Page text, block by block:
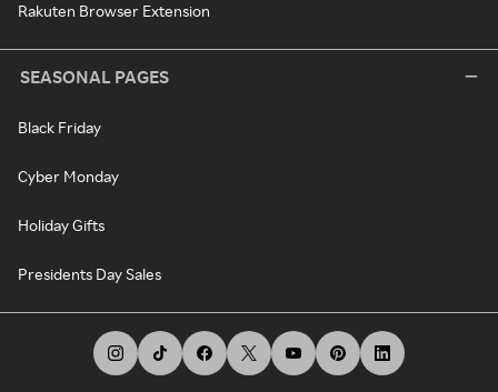
Rakuten Browser Extension
SEASONAL PAGES
Black Friday
Cyber Monday
Holiday Gifts
Presidents Day Sales